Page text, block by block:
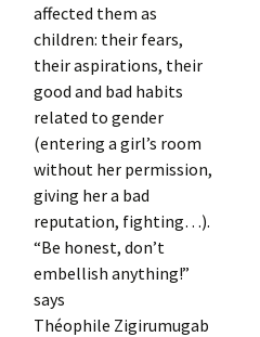
affected them as
children: their fears,
their aspirations, their
good and bad habits
related to gender
(entering a girl’s room
without her permission,
giving her a bad
reputation, fighting…).
“Be honest, don’t
embellish anything!”
says
Théophile Zigirumugab